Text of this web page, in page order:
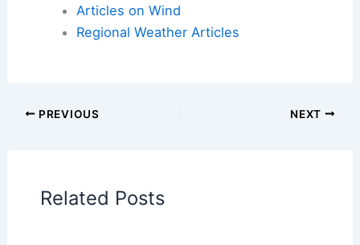
Articles on Atmospheric Phenomena
Articles on Electrical Storms
Articles on Temperature